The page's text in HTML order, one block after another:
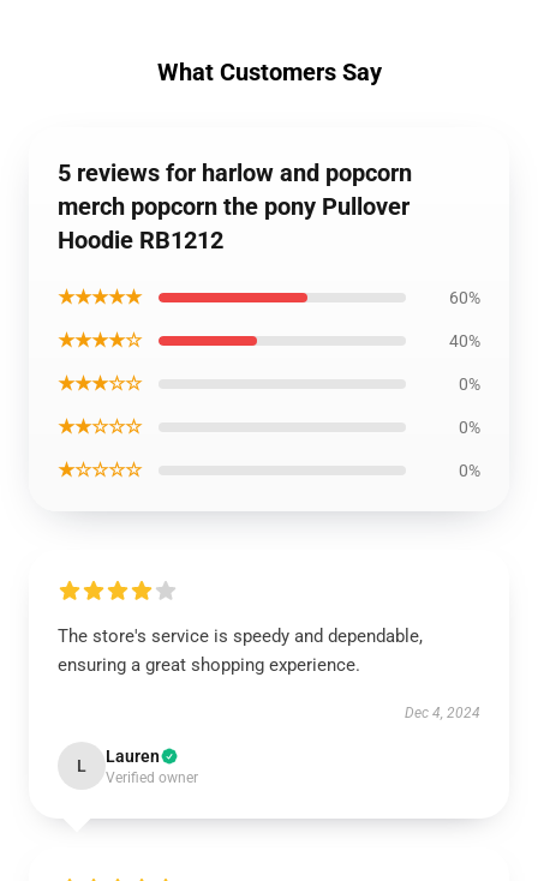
What Customers Say
5 reviews for harlow and popcorn
merch popcorn the pony Pullover
Hoodie RB1212
★★★★★ 60%
★★★★☆ 40%
★★★☆☆ 0%
★★☆☆☆ 0%
★☆☆☆☆ 0%
The store's service is speedy and dependable,
ensuring a great shopping experience.
Dec 4, 2024
L Lauren
Verified owner